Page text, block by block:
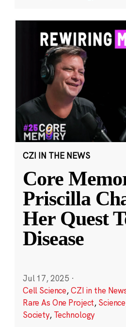
CZI IN THE NEWS
Core
Priscilla
Her Quest
Disease
Jul 17, 2025 ·
Cell Science,CZI in the
Rare As One Project, Science
Society, Technology